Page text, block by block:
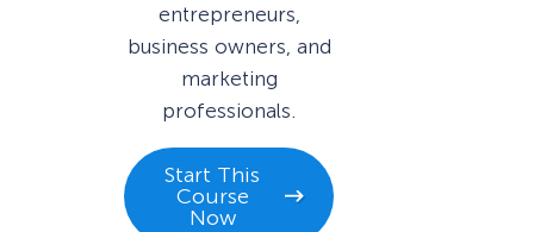
entrepreneurs,
business owners, and
marketing
professionals.
Start This
Course
Now